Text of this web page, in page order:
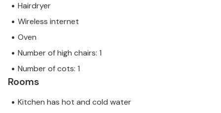
Hairdryer
Wireless internet
Oven
Number of high chairs: 1
Number of cots: 1
Rooms
Kitchen has hot and cold water